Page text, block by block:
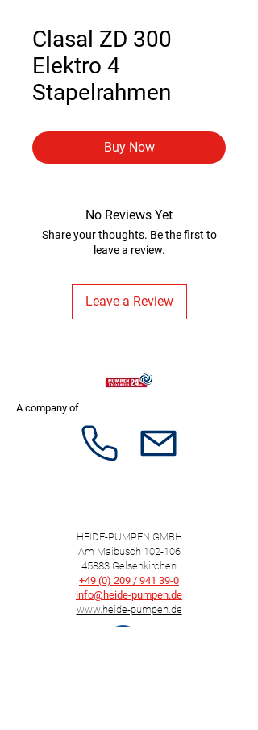
Clasal ZD 300
Elektro 4
Stapelrahmen
Buy Now
No Reviews Yet
Share your thoughts. Be the first to
leave a review.
Leave a Review
A company of
HEIDE-PUMPEN GMBH
Am Maibusch 102-106
45883 Gelsenkirchen
+49 (0) 209 / 941 39-0
info@heide-pumpen.de
www.heide-pumpen.de